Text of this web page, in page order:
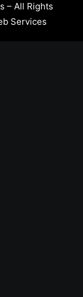
– All Rights
Services